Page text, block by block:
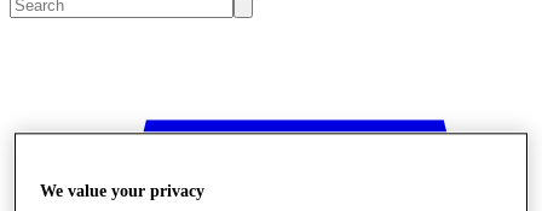
We value your privacy